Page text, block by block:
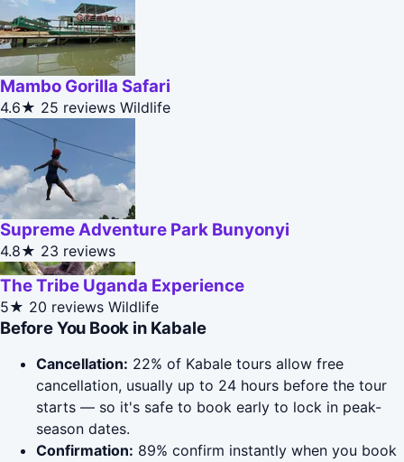
Mambo Gorilla Safari
4.6★ 25 reviews Wildlife
Supreme Adventure Park Bunyonyi
4.8★ 23 reviews
The Tribe Uganda Experience
5★ 20 reviews Wildlife
Before You Book in Kabale
Cancellation: 22% of Kabale tours allow free
cancellation, usually up to 24 hours before the tour
starts — so it's safe to book early to lock in peak-
season dates.
Confirmation: 89% confirm instantly when you book